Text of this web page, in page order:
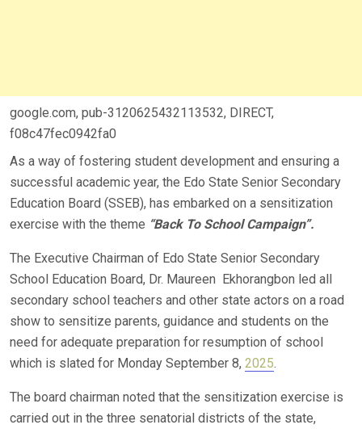
google.com, pub-3120625432113532, DIRECT,
f08c47fec0942fa0
As a way of fostering student development and ensuring a
successful academic year, the Edo State Senior Secondary
Education Board (SSEB), has embarked on a sensitization
exercise with the theme “Back To School Campaign”.
The Executive Chairman of Edo State Senior Secondary
School Education Board, Dr. Maureen Ekhorangbon led all
secondary school teachers and other state actors on a road
show to sensitize parents, guidance and students on the
need for adequate preparation for resumption of school
which is slated for Monday September 8, 2025.
The board chairman noted that the sensitization exercise is
carried out in the three senatorial districts of the state,